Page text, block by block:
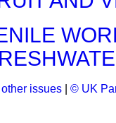
issues © UK